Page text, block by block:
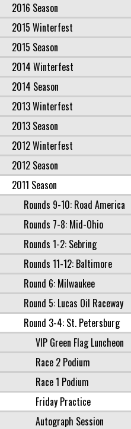
2016 Season
2015 Winterfest
2015 Season
2014 Winterfest
2014 Season
2013 Winterfest
2013 Season
2012 Winterfest
2012 Season
2011 Season
Rounds 9-10: Road America
Rounds 7-8: Mid-Ohio
Rounds 1-2: Sebring
Rounds 11-12: Baltimore
Round 6: Milwaukee
Round 5: Lucas Oil Raceway
Round 3-4: St. Petersburg
VIP Green Flag Luncheon
Race 2 Podium
Race 1 Podium
Friday Practice
Autograph Session